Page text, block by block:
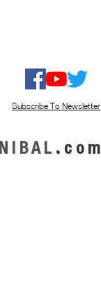
Subscribe To Newsletter
I B A L . c o m